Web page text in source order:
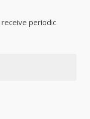
periodic